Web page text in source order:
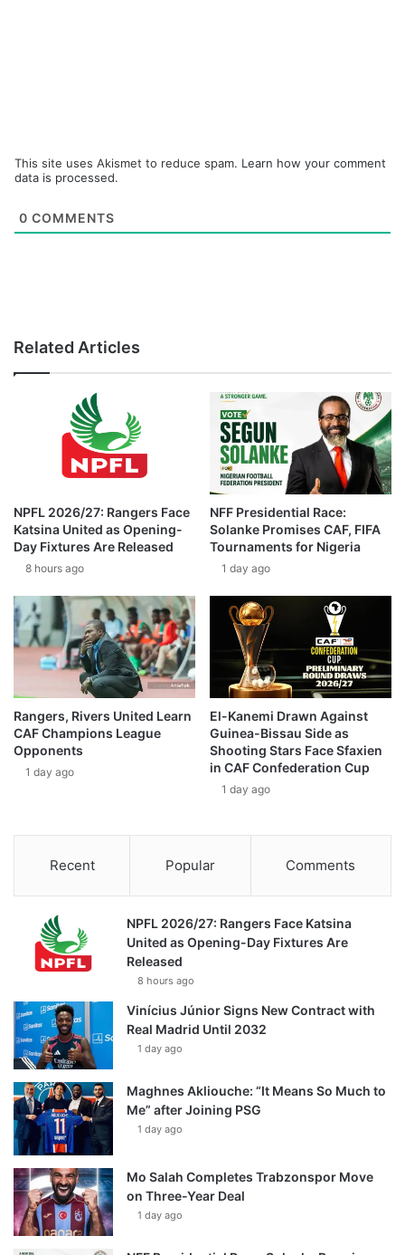
This site uses Akismet to reduce spam. Learn how your comment
data is processed.
0 COMMENTS
Related Articles
NPFL 2026/27: Rangers Face
Katsina United as Opening-
Day Fixtures Are Released
8 hours ago
NFF Presidential Race:
Solanke Promises CAF, FIFA
Tournaments for Nigeria
1 day ago
Rangers, Rivers United Learn
CAF Champions League
Opponents
1 day ago
El-Kanemi Drawn Against
Guinea-Bissau Side as
Shooting Stars Face Sfaxien
in CAF Confederation Cup
1 day ago
Recent Popular Comments
NPFL 2026/27: Rangers Face Katsina
United as Opening-Day Fixtures Are
Released
8 hours ago
Vinícius Júnior Signs New Contract with
Real Madrid Until 2032
1 day ago
Maghnes Akliouche: “It Means So Much to
Me” after Joining PSG
1 day ago
Mo Salah Completes Trabzonspor Move
on Three-Year Deal
1 day ago